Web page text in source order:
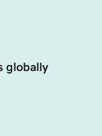
globally